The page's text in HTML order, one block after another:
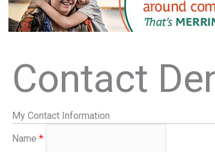
Contact
My Contact Information
Name *